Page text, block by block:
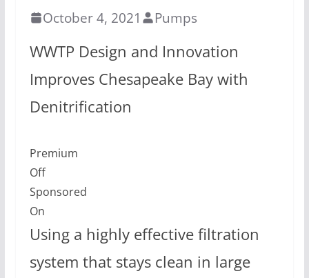
October 4, 2021 Pumps
WWTP Design and Innovation
Improves Chesapeake Bay with
Denitrification
Premium
Off
Sponsored
On
Using a highly effective filtration
system that stays clean in large